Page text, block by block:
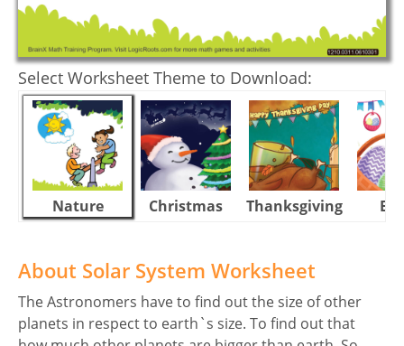
Select Worksheet Theme to Download:
Nature Christmas Thanksgiving
About Solar System Worksheet
The Astronomers have to find out the size of other
planets in respect to earth`s size. To find out that